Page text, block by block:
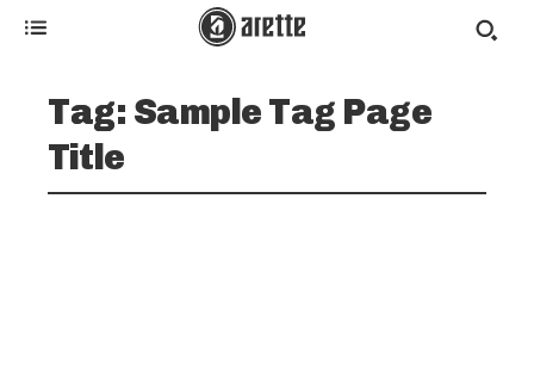
Tag: Sample Tag Page
Title